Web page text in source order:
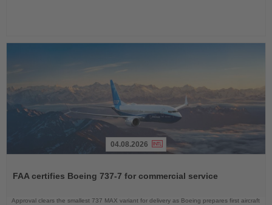
News
04.08.2026
FAA certifies Boeing 737-7 for commercial service
Approval clears the smallest 737 MAX variant for delivery as Boeing prepares first aircraft